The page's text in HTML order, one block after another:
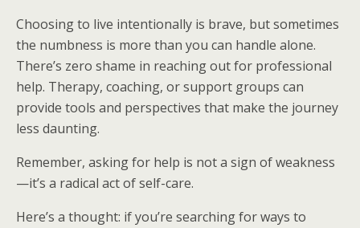
Choosing to live intentionally is brave, but sometimes
the numbness is more than you can handle alone.
There’s zero shame in reaching out for professional
help. Therapy, coaching, or support groups can
provide tools and perspectives that make the journey
less daunting.
Remember, asking for help is not a sign of weakness
—it’s a radical act of self-care.
Here’s a thought: if you’re searching for ways to